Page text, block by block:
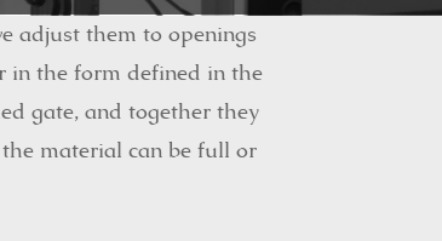
adjust them to openings
in the form defined in the
gate, and together they
material can be full or